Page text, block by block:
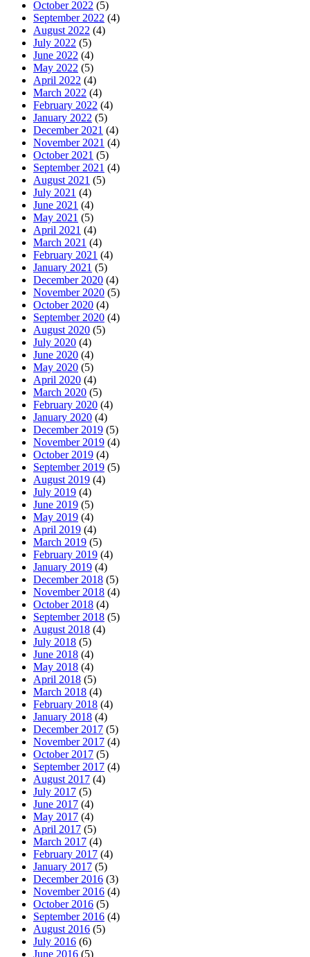
October 2022 (5)
September 2022 (4)
August 2022 (4)
July 2022 (5)
June 2022 (4)
May 2022 (5)
April 2022 (4)
March 2022 (4)
February 2022 (4)
January 2022 (5)
December 2021 (4)
November 2021 (4)
October 2021 (5)
September 2021 (4)
August 2021 (5)
July 2021 (4)
June 2021 (4)
May 2021 (5)
April 2021 (4)
March 2021 (4)
February 2021 (4)
January 2021 (5)
December 2020 (4)
November 2020 (5)
October 2020 (4)
September 2020 (4)
August 2020 (5)
July 2020 (4)
June 2020 (4)
May 2020 (5)
April 2020 (4)
March 2020 (5)
February 2020 (4)
January 2020 (4)
December 2019 (5)
November 2019 (4)
October 2019 (4)
September 2019 (5)
August 2019 (4)
July 2019 (4)
June 2019 (5)
May 2019 (4)
April 2019 (4)
March 2019 (5)
February 2019 (4)
January 2019 (4)
December 2018 (5)
November 2018 (4)
October 2018 (4)
September 2018 (5)
August 2018 (4)
July 2018 (5)
June 2018 (4)
May 2018 (4)
April 2018 (5)
March 2018 (4)
February 2018 (4)
January 2018 (4)
December 2017 (5)
November 2017 (4)
October 2017 (5)
September 2017 (4)
August 2017 (4)
July 2017 (5)
June 2017 (4)
May 2017 (4)
April 2017 (5)
March 2017 (4)
February 2017 (4)
January 2017 (5)
December 2016 (3)
November 2016 (4)
October 2016 (5)
September 2016 (4)
August 2016 (5)
July 2016 (6)
June 2016 (5)